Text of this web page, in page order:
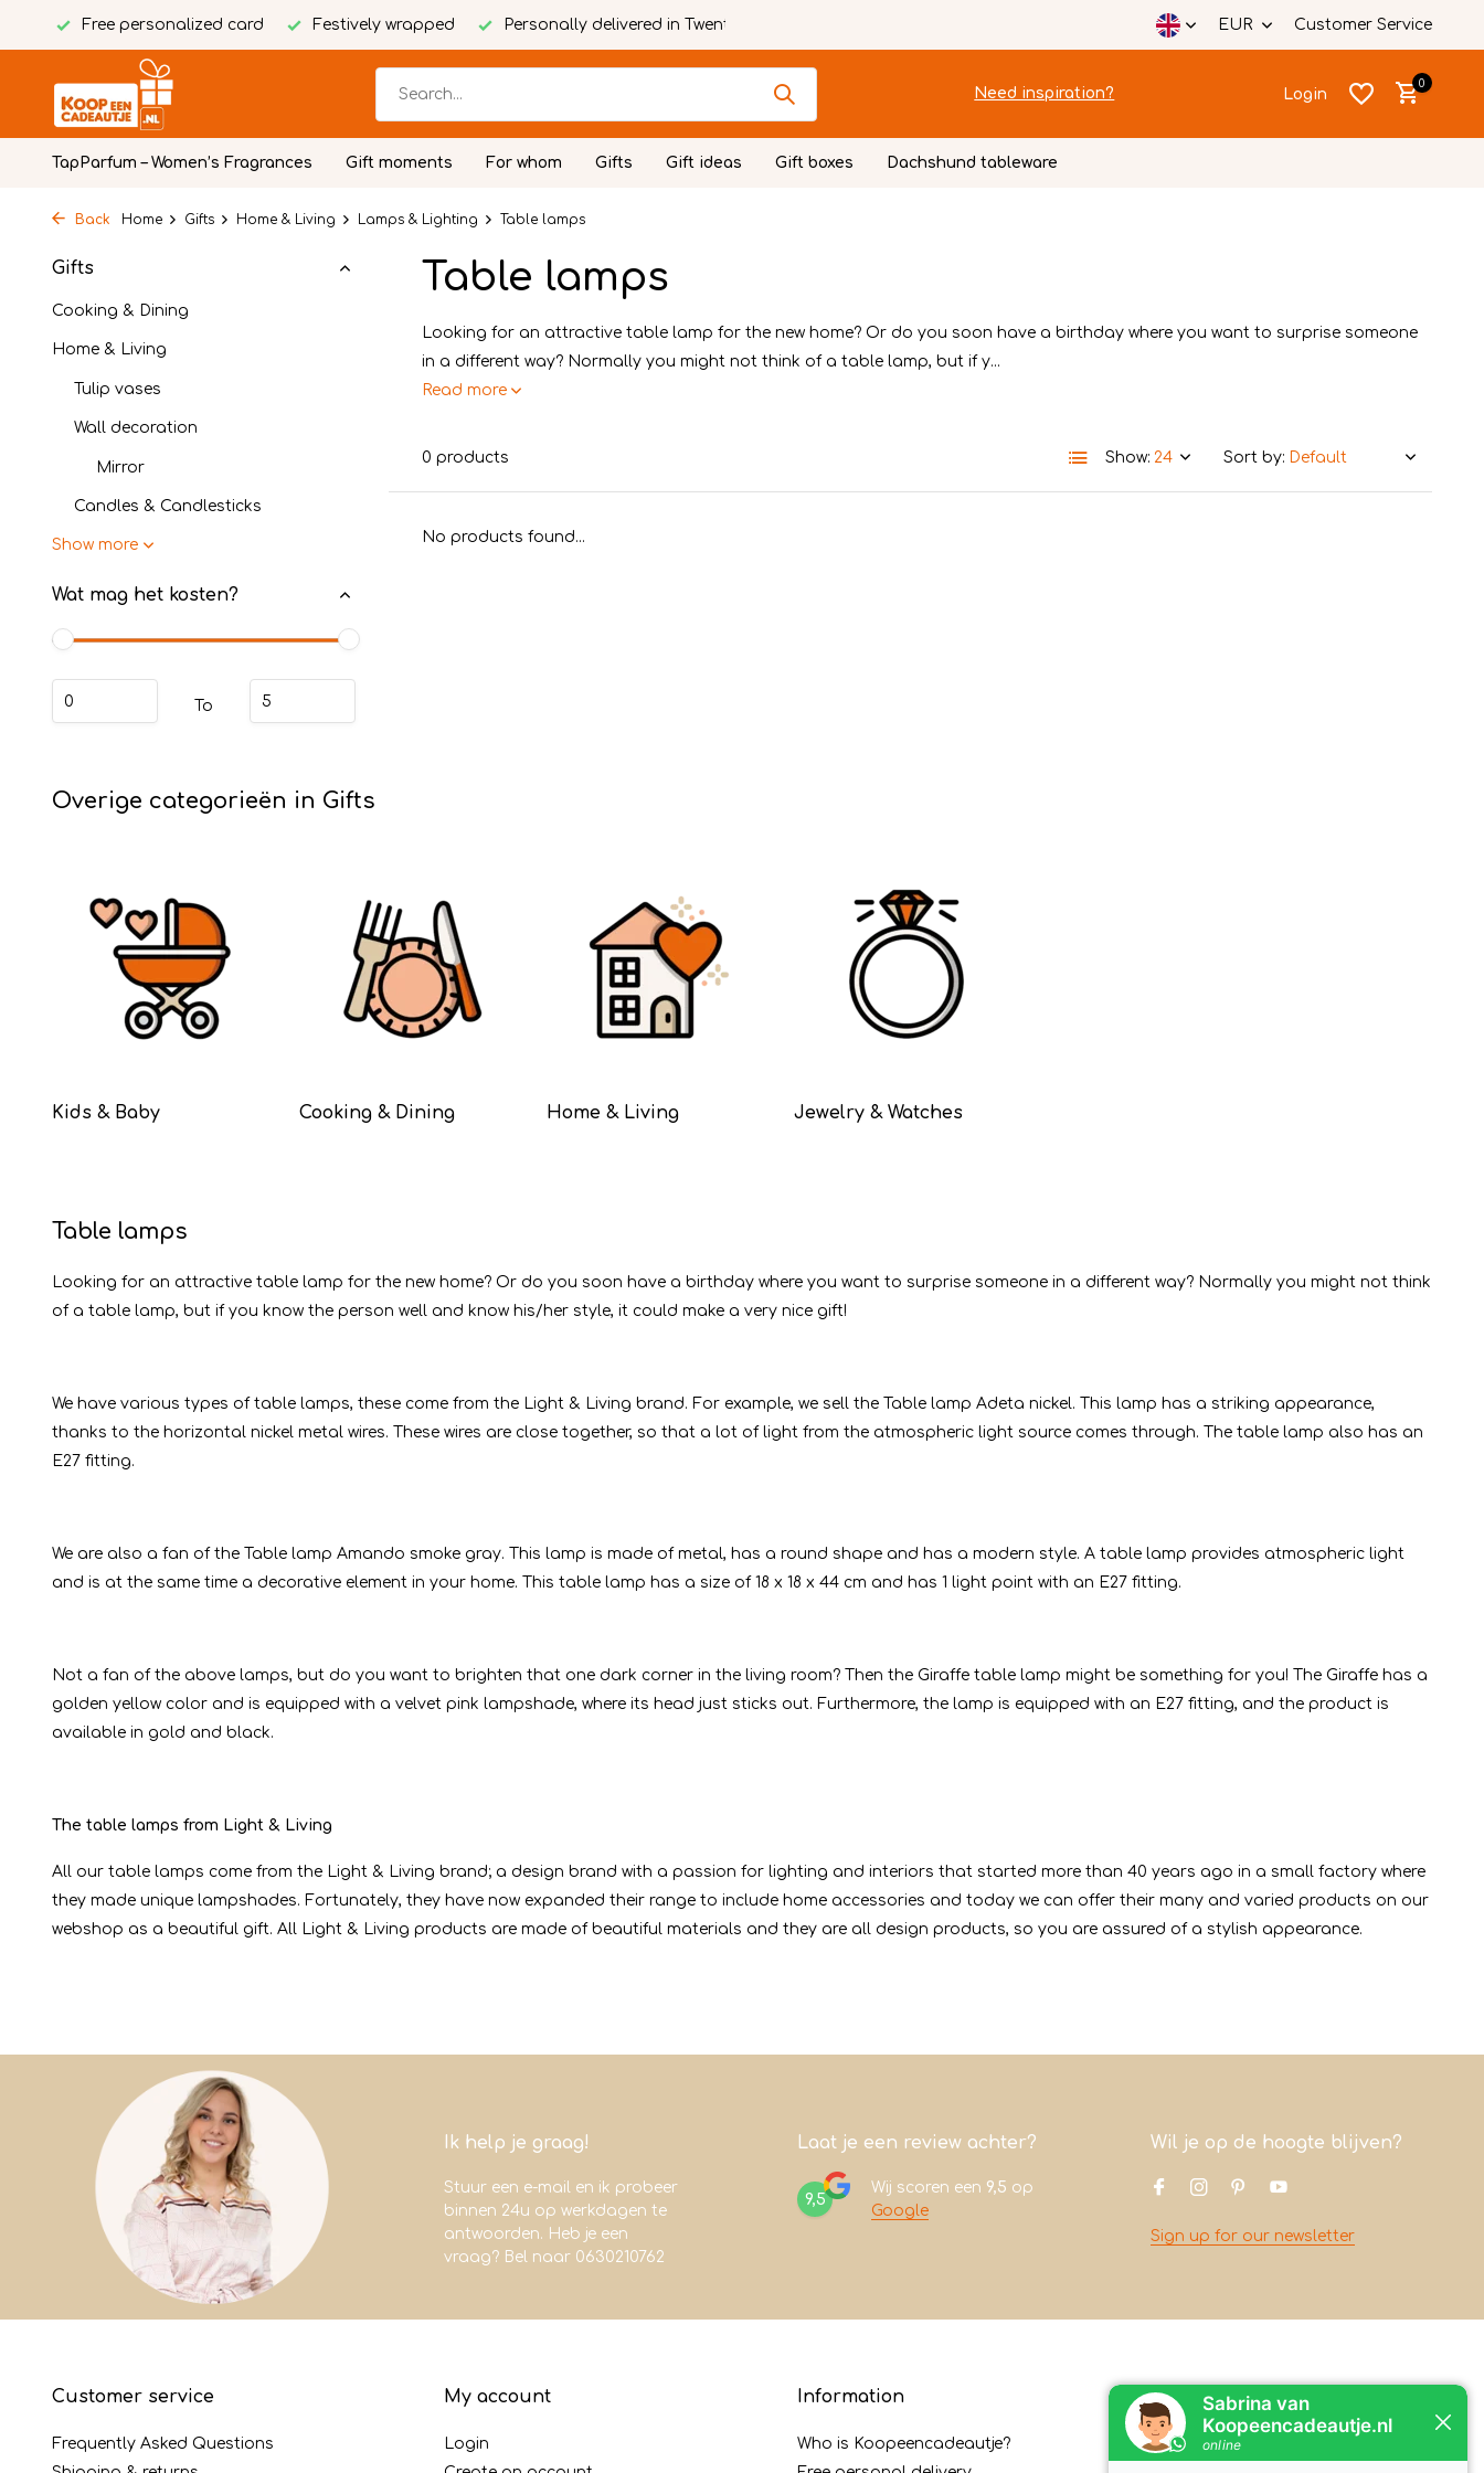
Free personalized card Festively wrapped Personally delivered in Twente EUR Customer Service
Need inspiration? Login
0
TapParfum – Women’s Fragrances Gift moments For whom Gifts Gift ideas Gift boxes Dachshund tableware
Back Home Gifts Home & Living Lamps & Lighting Table lamps
Gifts
Cooking & Dining
Home & Living
Tulip vases
Wall decoration
Mirror
Candles & Candlesticks
Show more
Wat mag het kosten?
To
Table lamps
Looking for an attractive table lamp for the new home? Or do you soon have a birthday where you want to surprise someone
in a different way? Normally you might not think of a table lamp, but if y...
Read more
0 products Show: Sort by:
No products found...
Overige categorieën in Gifts
Kids & Baby Cooking & Dining Home & Living Jewelry & Watches
Table lamps
Looking for an attractive table lamp for the new home? Or do you soon have a birthday where you want to surprise someone in a different way? Normally you might not think
of a table lamp, but if you know the person well and know his/her style, it could make a very nice gift!
We have various types of table lamps, these come from the Light & Living brand. For example, we sell the Table lamp Adeta nickel. This lamp has a striking appearance,
thanks to the horizontal nickel metal wires. These wires are close together, so that a lot of light from the atmospheric light source comes through. The table lamp also has an
E27 fitting.
We are also a fan of the Table lamp Amando smoke gray. This lamp is made of metal, has a round shape and has a modern style. A table lamp provides atmospheric light
and is at the same time a decorative element in your home. This table lamp has a size of 18 x 18 x 44 cm and has 1 light point with an E27 fitting.
Not a fan of the above lamps, but do you want to brighten that one dark corner in the living room? Then the Giraffe table lamp might be something for you! The Giraffe has a
golden yellow color and is equipped with a velvet pink lampshade, where its head just sticks out. Furthermore, the lamp is equipped with an E27 fitting, and the product is
available in gold and black.
The table lamps from Light & Living
All our table lamps come from the Light & Living brand; a design brand with a passion for lighting and interiors that started more than 40 years ago in a small factory where
they made unique lampshades. Fortunately, they have now expanded their range to include home accessories and today we can offer their many and varied products on our
webshop as a beautiful gift. All Light & Living products are made of beautiful materials and they are all design products, so you are assured of a stylish appearance.
Ik help je graag!
Stuur een e-mail en ik probeer
binnen 24u op werkdagen te
antwoorden. Heb je een
vraag? Bel naar 0630210762
Laat je een review achter?
9,5
Wij scoren een 9,5 op
Google
Wil je op de hoogte blijven?
Sign up for our newsletter
Customer service
Frequently Asked Questions
My account
Login
Information
Who is Koopeencadeautje?
Contact
Koopeencadeautje.nl